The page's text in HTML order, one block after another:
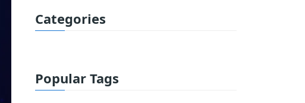
Categories
Popular Tags